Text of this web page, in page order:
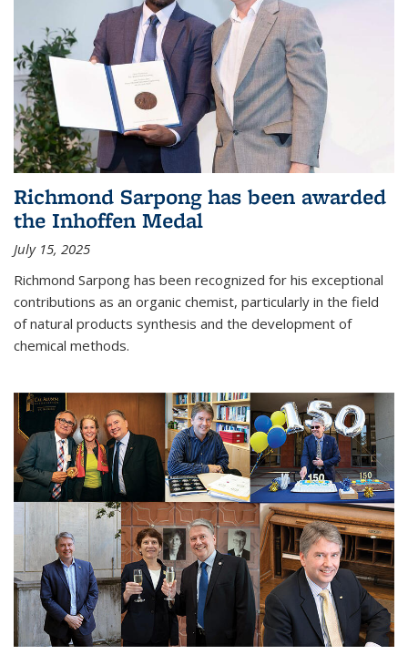
Richmond Sarpong has been awarded
the Inhoffen Medal
July 15, 2025
Richmond Sarpong has been recognized for his exceptional
contributions as an organic chemist, particularly in the field
of natural products synthesis and the development of
chemical methods.